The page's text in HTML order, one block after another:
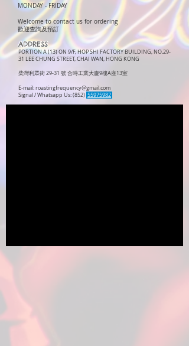
MONDAY -FRIDAY
Welcome to contact us for ordering
歡迎查詢及預訂
ADDRESS
PORTION A (13) ON 9/F, HOP SHI FACTORY BUILDING, NO.29-
31 LEE CHUNG STREET, CHAI WAN, HONG KONG
柴灣利眾街 29-31 號 合時工業大廈9樓A座13室
E-mail:roastingfrequency@gmail.com
Signal / Whatsapp Us: (852) 55975982